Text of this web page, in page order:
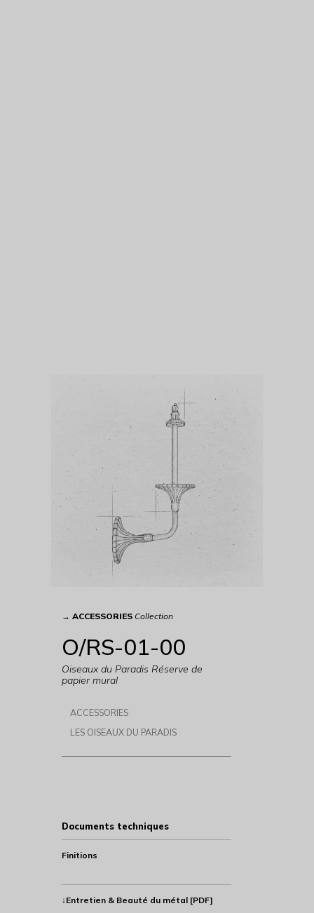
→ ACCESSORIES Collection
O/RS-01-00
Oiseaux du Paradis Réserve de
papier mural
ACCESSORIES
LES OISEAUX DU PARADIS
Documents techniques
Finitions
↓Entretien & Beauté du métal [PDF]